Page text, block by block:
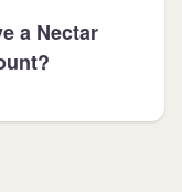
a Nectar